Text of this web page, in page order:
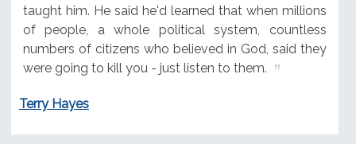
taught him. He said he'd learned that when millions
of people, a whole political system, countless
numbers of citizens who believed in God, said they
were going to kill you - just listen to them.
Terry Hayes